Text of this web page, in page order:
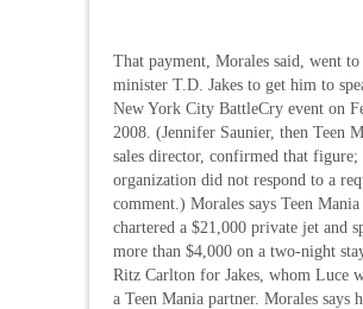
That payment, Morales said, went to
minister T.D. Jakes to get him to
New York City BattleCry event on
2008. (Jennifer Saunier, then Teen
sales director, confirmed that figure;
organization did not respond to a
comment.) Morales says Teen Mania
chartered a $21,000 private jet and
more than $4,000 on a two-night
Ritz Carlton for Jakes, whom Luce
a Teen Mania partner. Morales says